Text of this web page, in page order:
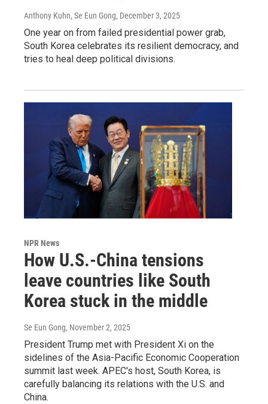
Anthony Kuhn, Se Eun Gong, December 3, 2025
One year on from failed presidential power grab,
South Korea celebrates its resilient democracy, and
tries to heal deep political divisions.
NPR News
How U.S.-China tensions
leave countries like South
Korea stuck in the middle
Se Eun Gong, November 2, 2025
President Trump met with President Xi on the
sidelines of the Asia-Pacific Economic Cooperation
summit last week. APEC's host, South Korea, is
carefully balancing its relations with the U.S. and
China.